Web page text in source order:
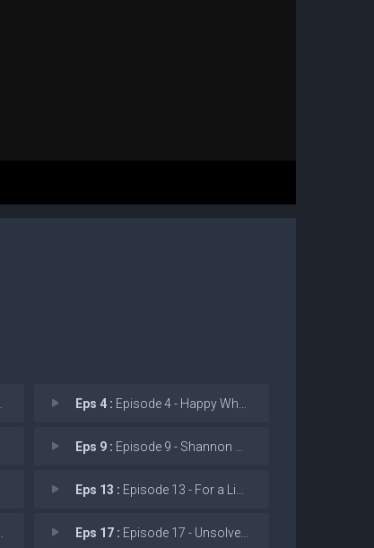
Eps 4 : Episode 4 - Happy When It Rains
Eps 9 : Episode 9 - Shannon Says Bex Lov
Eps 13 : Episode 13 - For a Limited Time O
Eps 17 : Episode 17 - Unsolved Mysteries